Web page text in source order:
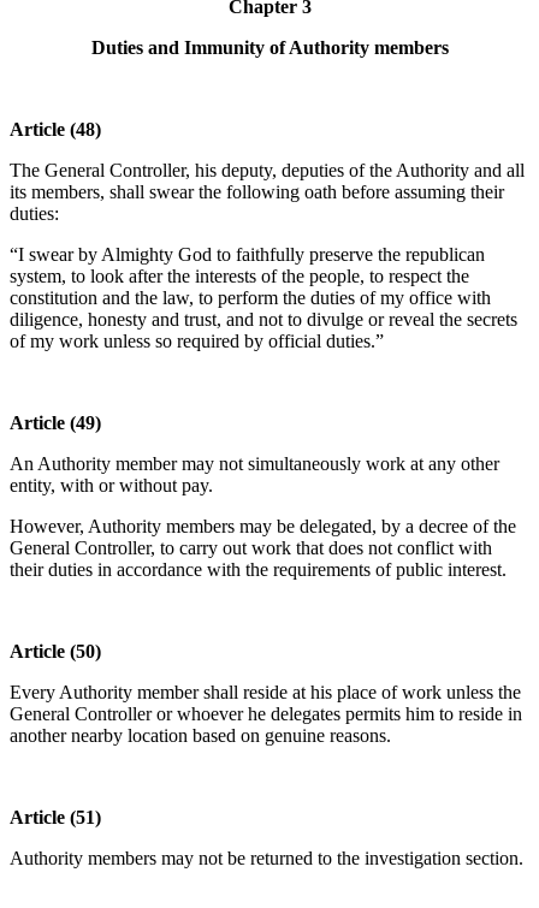
Chapter 3
Duties and Immunity of Authority members
Article (48)
The General Controller, his deputy, deputies of the Authority and all
its members, shall swear the following oath before assuming their
duties:
“I swear by Almighty God to faithfully preserve the republican
system, to look after the interests of the people, to respect the
constitution and the law, to perform the duties of my office with
diligence, honesty and trust, and not to divulge or reveal the secrets
of my work unless so required by official duties.”
Article (49)
An Authority member may not simultaneously work at any other
entity, with or without pay.
However, Authority members may be delegated, by a decree of the
General Controller, to carry out work that does not conflict with
their duties in accordance with the requirements of public interest.
Article (50)
Every Authority member shall reside at his place of work unless the
General Controller or whoever he delegates permits him to reside in
another nearby location based on genuine reasons.
Article (51)
Authority members may not be returned to the investigation section.